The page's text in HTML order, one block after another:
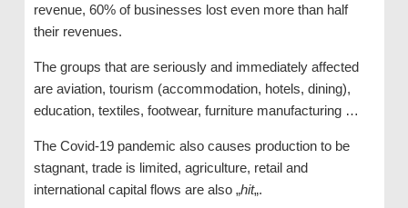
revenue, 60% of businesses lost even more than half
their revenues.
The groups that are seriously and immediately affected
are aviation, tourism (accommodation, hotels, dining),
education, textiles, footwear, furniture manufacturing …
The Covid-19 pandemic also causes production to be
stagnant, trade is limited, agriculture, retail and
international capital flows are also „hit„.